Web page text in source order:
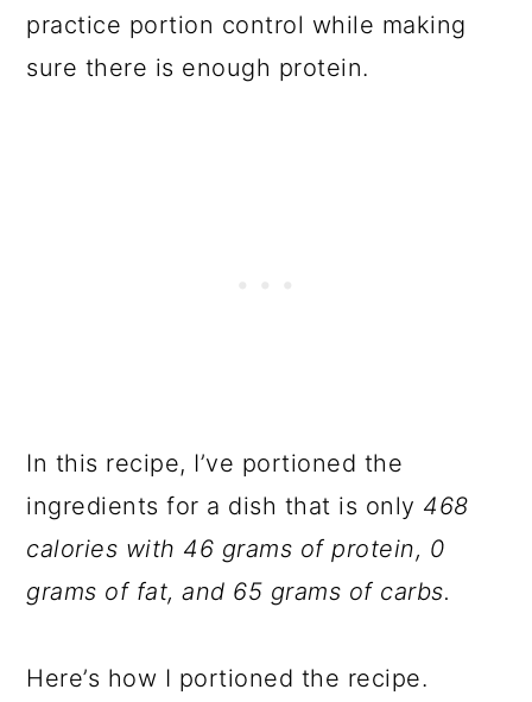
practice portion control while making
sure there is enough protein.
In this recipe, I’ve portioned the
ingredients for a dish that is only 468
calories with 46 grams of protein, 0
grams of fat, and 65 grams of carbs.
Here’s how I portioned the recipe.